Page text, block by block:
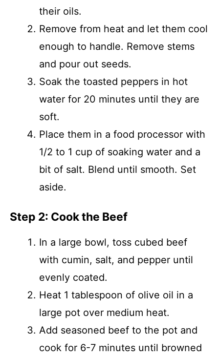
their oils.
Remove from heat and let them cool
enough to handle. Remove stems
and pour out seeds.
Soak the toasted peppers in hot
water for 20 minutes until they are
soft.
Place them in a food processor with
1/2 to 1 cup of soaking water and a
bit of salt. Blend until smooth. Set
aside.
Step 2: Cook the Beef
In a large bowl, toss cubed beef
with cumin, salt, and pepper until
evenly coated.
Heat 1 tablespoon of olive oil in a
large pot over medium heat.
Add seasoned beef to the pot and
cook for 6-7 minutes until browned